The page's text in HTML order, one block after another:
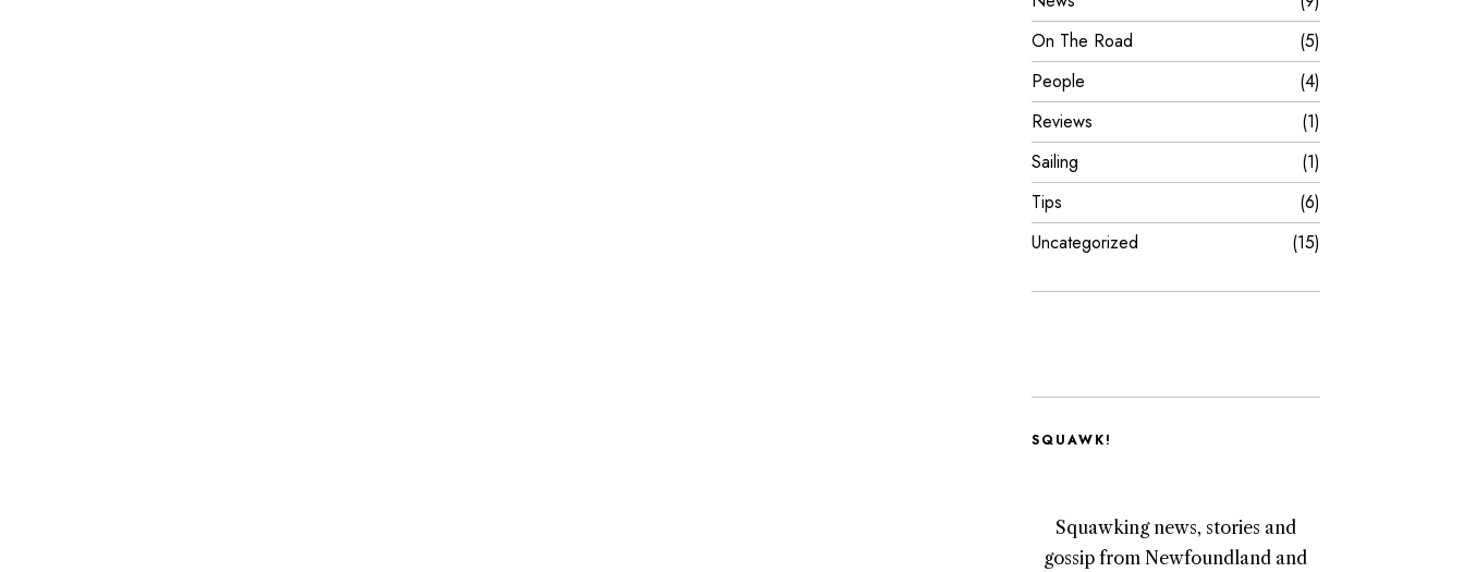
On The Road
5
People
4
Reviews
1
Sailing
1
Tips
6
Uncategorized
15
SQUAWK!
Squawking news, stories and
gossip from Newfoundland and